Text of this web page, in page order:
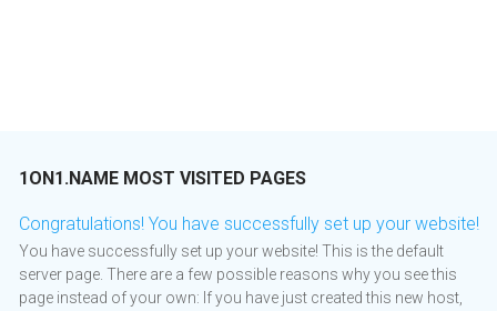
1ON1.NAME MOST VISITED PAGES
Congratulations! You have successfully set up your website!
You have successfully set up your website! This is the default
server page. There are a few possible reasons why you see this
page instead of your own: If you have just created this new host,